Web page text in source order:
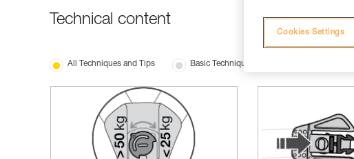
Technical content
All Techniques and Tips Basic Techniques
Cookies Settings